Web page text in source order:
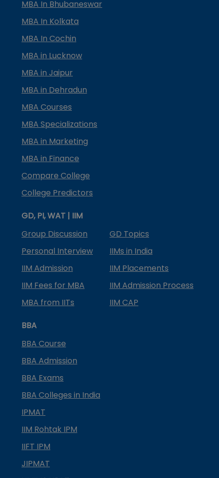
MBA In Bhubaneswar
MBA In Kolkata
MBA In Cochin
MBA in Lucknow
MBA in Jaipur
MBA in Dehradun
MBA Courses
MBA Specializations
MBA in Marketing
MBA in Finance
Compare College
College Predictors
GD, PI, WAT | IIM
Group Discussion
GD Topics
Personal Interview
IIMs in India
IIM Admission
IIM Placements
IIM Fees for MBA
IIM Admission Process
MBA from IITs
IIM CAP
BBA
BBA Course
BBA Admission
BBA Exams
BBA Colleges in India
IPMAT
IIM Rohtak IPM
IIFT IPM
JIPMAT